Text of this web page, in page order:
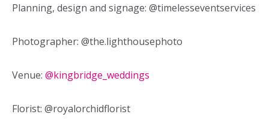
Planning, design and signage: @timelesseventservices
Photographer: @the.lighthousephoto
Venue: @kingbridge_weddings
Florist: @royalorchidflorist